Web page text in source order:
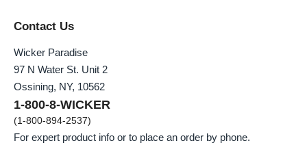
Contact Us
Wicker Paradise
97 N Water St. Unit 2
Ossining, NY, 10562
1-800-8-WICKER
(1-800-894-2537)
For expert product info or to place an order by phone.